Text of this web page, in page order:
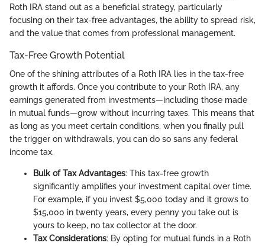
Roth IRA stand out as a beneficial strategy, particularly
focusing on their tax-free advantages, the ability to spread risk,
and the value that comes from professional management.
Tax-Free Growth Potential
One of the shining attributes of a Roth IRA lies in the tax-free
growth it affords. Once you contribute to your Roth IRA, any
earnings generated from investments—including those made
in mutual funds—grow without incurring taxes. This means that
as long as you meet certain conditions, when you finally pull
the trigger on withdrawals, you can do so sans any federal
income tax.
Bulk of Tax Advantages: This tax-free growth
significantly amplifies your investment capital over time.
For example, if you invest $5,000 today and it grows to
$15,000 in twenty years, every penny you take out is
yours to keep, no tax collector at the door.
Tax Considerations: By opting for mutual funds in a Roth